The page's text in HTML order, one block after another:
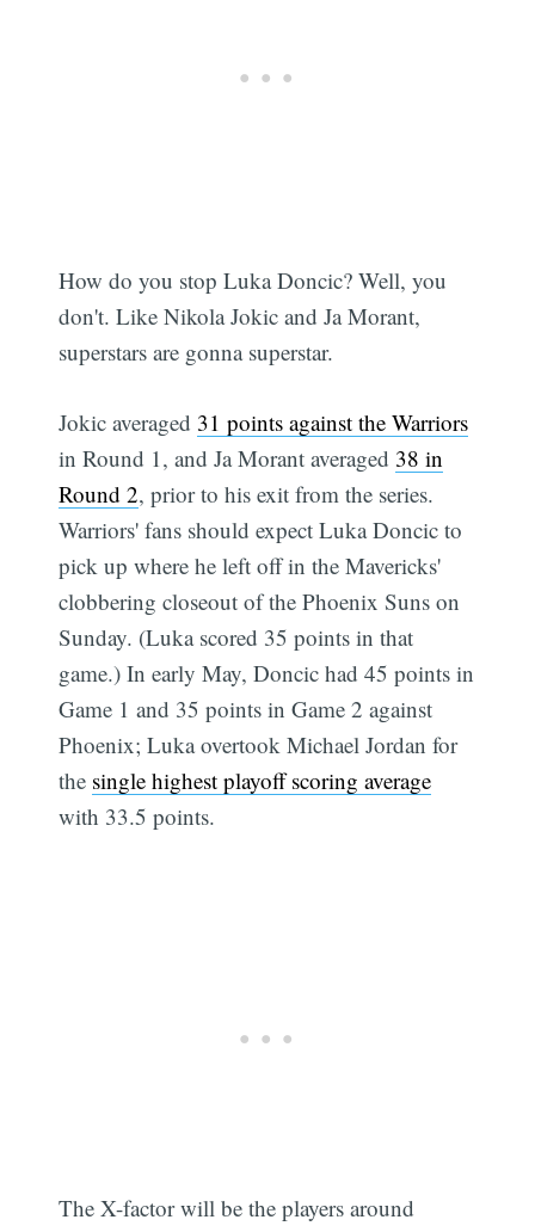
How do you stop Luka Doncic? Well, you
don't. Like Nikola Jokic and Ja Morant,
superstars are gonna superstar.
Jokic averaged 31 points against the Warriors
in Round 1, and Ja Morant averaged 38 in
Round 2, prior to his exit from the series.
Warriors' fans should expect Luka Doncic to
pick up where he left off in the Mavericks'
clobbering closeout of the Phoenix Suns on
Sunday. (Luka scored 35 points in that
game.) In early May, Doncic had 45 points in
Game 1 and 35 points in Game 2 against
Phoenix; Luka overtook Michael Jordan for
the single highest playoff scoring average
with 33.5 points.
The X-factor will be the players around